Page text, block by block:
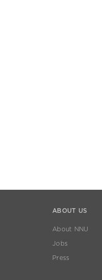
ABOUT US
About NNU
Jobs
Press